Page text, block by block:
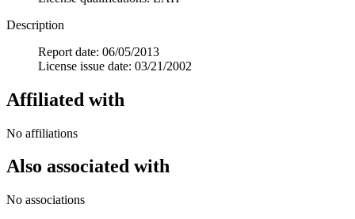
Description
Report date: 06/05/2013
License issue date: 03/21/2002
Affiliated with
No affiliations
Also associated with
No associations